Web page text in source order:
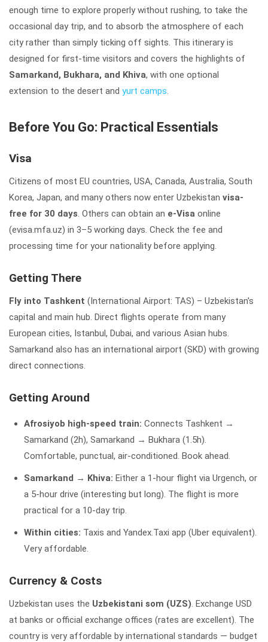
enough time to explore properly without rushing, to take the
occasional day trip, and to absorb the atmosphere of each
city rather than simply ticking off sights. This itinerary is
designed for first-time visitors and covers the highlights of
Samarkand, Bukhara, and Khiva, with one optional
extension to the desert and yurt camps
Before You Go: Practical Essentials
Visa
Citizens of most EU countries, USA, Canada, Australia, South
Korea, Japan, and many others now enter Uzbekistan visa-
free for 30 days . Others can obtain an e-Visa online
(evisa.mfa.uz) in 3–5 working days. Check the fee and
processing time for your nationality before applying.
Getting There
Fly into Tashkent (International Airport: TAS) – Uzbekistan's
capital and main hub. Direct flights operate from many
European cities, Istanbul, Dubai, and various Asian hubs.
Samarkand also has an international airport (SKD) with growing
direct connections.
Getting Around
Afrosiyob high-speed train: Connects Tashkent →
Samarkand (2h), Samarkand → Bukhara (1.5h).
Comfortable, punctual, air-conditioned. Book ahead.
Samarkand → Khiva: Either a 1-hour flight via Urgench, or
a 5-hour drive (interesting but long). The flight is more
practical for a 10-day trip.
Within cities: Taxis and Yandex.Taxi app (Uber equivalent).
Very affordable.
Currency & Costs
Uzbekistan uses the Uzbekistani som (UZS) . Exchange USD
at banks or official exchange offices (rates are excellent). The
country is very affordable by international standards — budget